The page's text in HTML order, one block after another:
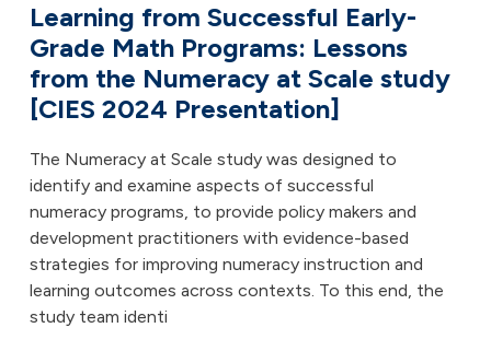
Learning from Successful Early-
Grade Math Programs: Lessons
from the Numeracy at Scale study
[CIES 2024 Presentation]
The Numeracy at Scale study was designed to
identify and examine aspects of successful
numeracy programs, to provide policy makers and
development practitioners with evidence-based
strategies for improving numeracy instruction and
learning outcomes across contexts. To this end, the
study team identi